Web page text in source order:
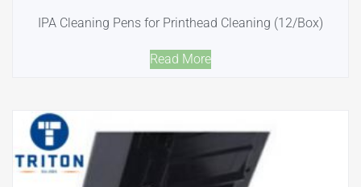
IPA Cleaning Pens for Printhead Cleaning (12/Box)
Read More